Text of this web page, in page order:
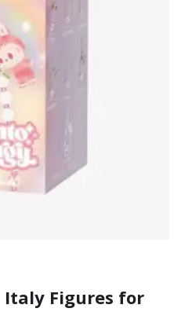
Figures for